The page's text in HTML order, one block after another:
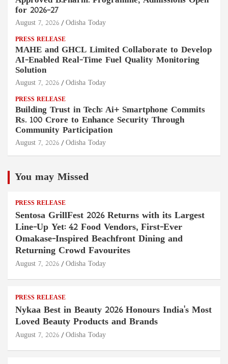
for 2026–27
August 7, 2026 Odisha Today
PRESS RELEASE
MAHE and GHCL Limited Collaborate to Develop
AI-Enabled Real-Time Fuel Quality Monitoring
Solution
August 7, 2026 Odisha Today
PRESS RELEASE
Building Trust in Tech: Ai+ Smartphone Commits
Rs. 100 Crore to Enhance Security Through
Community Participation
August 7, 2026 Odisha Today
You may Missed
PRESS RELEASE
Sentosa GrillFest 2026 Returns with its Largest
Line-Up Yet: 42 Food Vendors, First-Ever
Omakase-Inspired Beachfront Dining and
Returning Crowd Favourites
August 7, 2026 Odisha Today
PRESS RELEASE
Nykaa Best in Beauty 2026 Honours India's Most
Loved Beauty Products and Brands
August 7, 2026 Odisha Today